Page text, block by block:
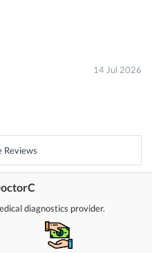
14 Jul 2026
Reviews
diagnostics provider.